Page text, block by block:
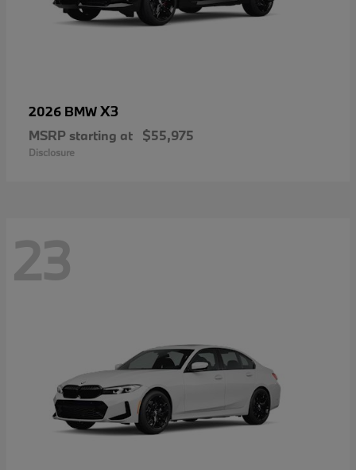
2026 BMWX3
MSRP starting at $55,975
Disclosure
23